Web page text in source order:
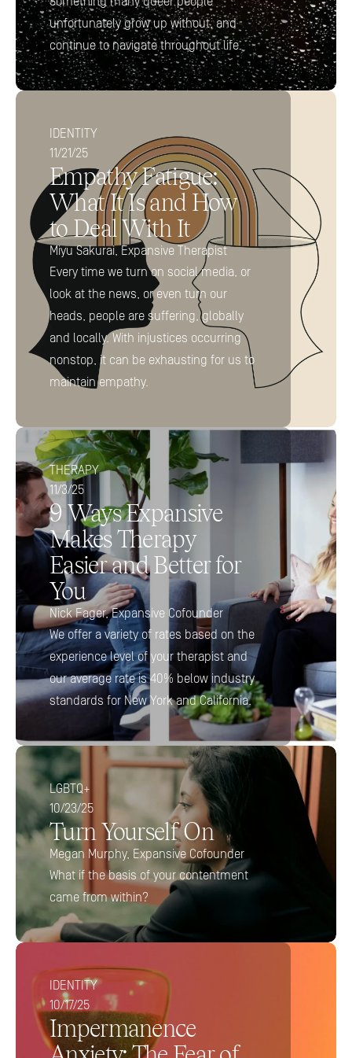
unfortunately grow up without, and
continue to navigate throughout life.
IDENTITY
11/21/25
Empathy Fatigue:
What It Is and How
to Deal With It
Miyu Sakurai, Expansive Therapist
Every time we turn on social media, or
look at the news, or even turn our
heads, people are suffering, globally
and locally. With injustices occurring
nonstop, it can be exhausting for us to
maintain empathy.
THERAPY
11/3/25
9 Ways Expansive
Makes Therapy
Easier and Better for
You
Nick Fager, Expansive Cofounder
We offer a variety of rates based on the
experience level of your therapist and
our average rate is 40% below industry
standards for New York and California.
LGBTQ+
10/23/25
Turn Yourself On
Megan Murphy, Expansive Cofounder
What if the basis of your contentment
came from within?
IDENTITY
10/17/25
Impermanence